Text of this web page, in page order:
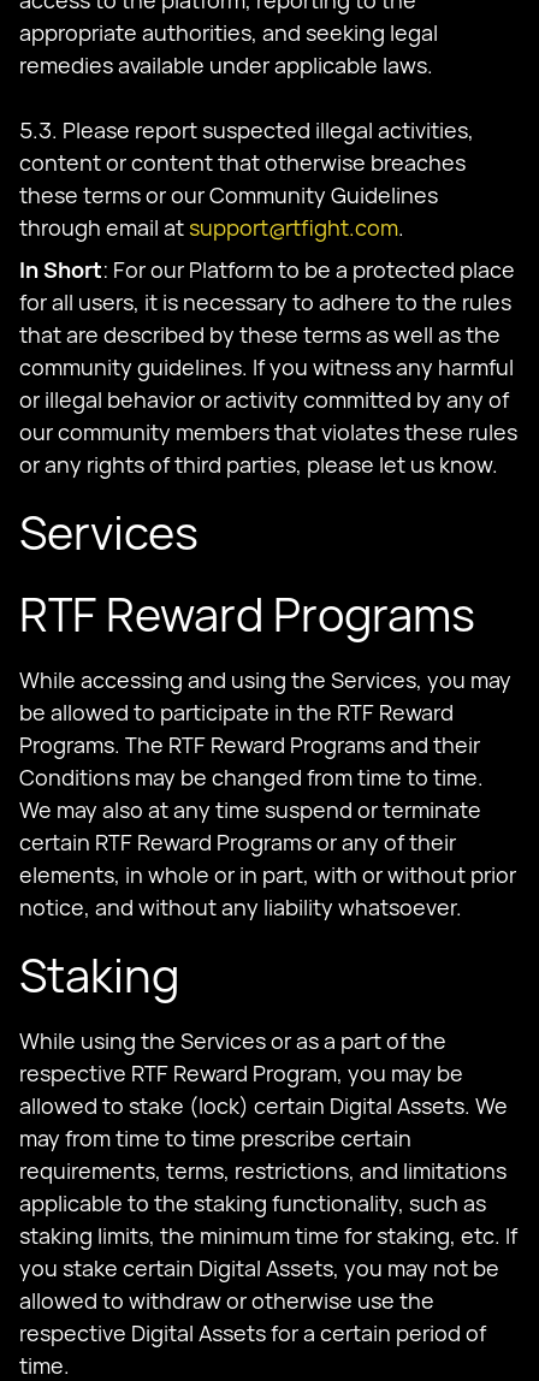
appropriate authorities, and seeking legal
remedies available under applicable laws.
5.3. Please report suspected illegal activities,
content or content that otherwise breaches
these terms or our Community Guidelines
through email at support@rtfight.com.
In Short: For our Platform to be a protected place
for all users, it is necessary to adhere to the rules
that are described by these terms as well as the
community guidelines. If you witness any harmful
or illegal behavior or activity committed by any of
our community members that violates these rules
or any rights of third parties, please let us know.
Services
RTF Reward Programs
While accessing and using the Services, you may
be allowed to participate in the RTF Reward
Programs. The RTF Reward Programs and their
Conditions may be changed from time to time.
We may also at any time suspend or terminate
certain RTF Reward Programs or any of their
elements, in whole or in part, with or without prior
notice, and without any liability whatsoever.
Staking
While using the Services or as a part of the
respective RTF Reward Program, you may be
allowed to stake (lock) certain Digital Assets. We
may from time to time prescribe certain
requirements, terms, restrictions, and limitations
applicable to the staking functionality, such as
staking limits, the minimum time for staking, etc. If
you stake certain Digital Assets, you may not be
allowed to withdraw or otherwise use the
respective Digital Assets for a certain period of
time.